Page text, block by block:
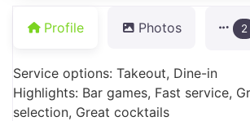
Profile Photos 2
Service options: Takeout, Dine-in
Highlights: Bar games, Fast service,
selection, Great cocktails